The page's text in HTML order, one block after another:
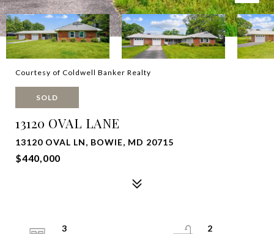
Courtesy of Coldwell Banker Realty
SOLD
13120 OVAL LANE
13120 OVAL LN, BOWIE, MD 20715
$440,000
3
2